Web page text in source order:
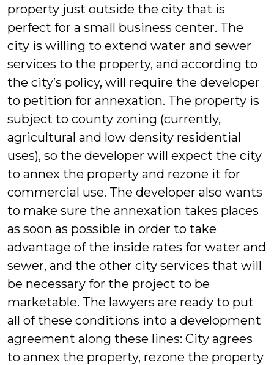
property just outside the city that is
perfect for a small business center. The
city is willing to extend water and sewer
services to the property, and according to
the city’s policy, will require the developer
to petition for annexation. The property is
subject to county zoning (currently,
agricultural and low density residential
uses), so the developer will expect the city
to annex the property and rezone it for
commercial use. The developer also wants
to make sure the annexation takes places
as soon as possible in order to take
advantage of the inside rates for water and
sewer, and the other city services that will
be necessary for the project to be
marketable. The lawyers are ready to put
all of these conditions into a development
agreement along these lines: City agrees
to annex the property, rezone the property